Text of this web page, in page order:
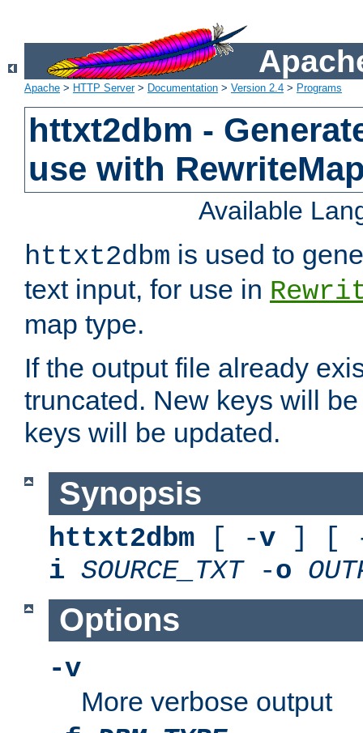
Apache > HTTP Server> Documentation > Version 2.4 > Programs
httxt2dbm -
use with
Available
httxt2dbm is used to
text input, for use in
map type.
If the output file already
truncated. New keys will
keys will be updated.
Synopsis
httxt2dbm [ -v ] [
i SOURCE_TXT-o
Options
-v
More verbose output